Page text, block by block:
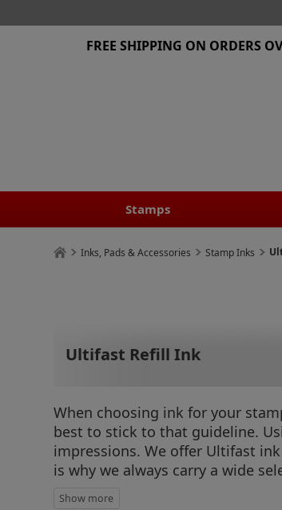
FREE SHIPPING ON ORDERS
Stamps
Inks, Pads & Accessories Stamp Inks
Ultifast Refill Ink
When choosing ink for your
best to stick to that guideline.
impressions. We offer Ultifast
is why we always carry a wide